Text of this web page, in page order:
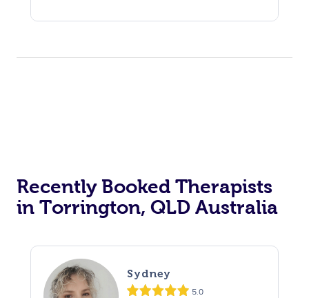
Recently Booked Therapists
in Torrington, QLD Australia
Sydney
5.0